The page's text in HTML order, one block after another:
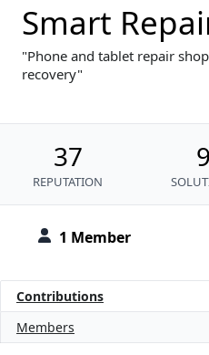
1 Member
Smart
Phone and tablet repair
recovery
37
REPUTATION
9
Contributions
Members